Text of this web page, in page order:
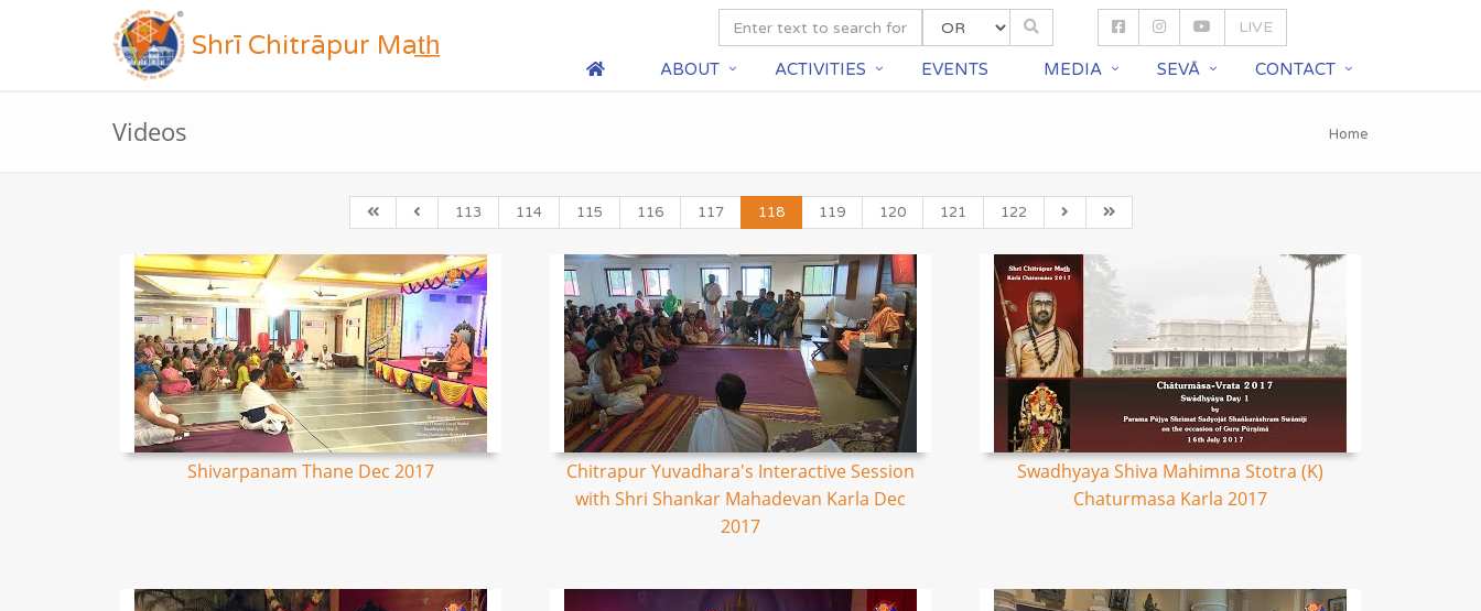
Shrī Chitrāpur Mat̲h̲
LIVE
ABOUT ACTIVITIES EVENTS MEDIA SEVĀ CONTACT
Videos Home
113 114 115 116 117 118 119 120 121 122
Shivarpanam Thane Dec 2017
Chitrapur Yuvadhara's Interactive Session
with Shri Shankar Mahadevan Karla Dec
2017
Swadhyaya Shiva Mahimna Stotra (K)
Chaturmasa Karla 2017